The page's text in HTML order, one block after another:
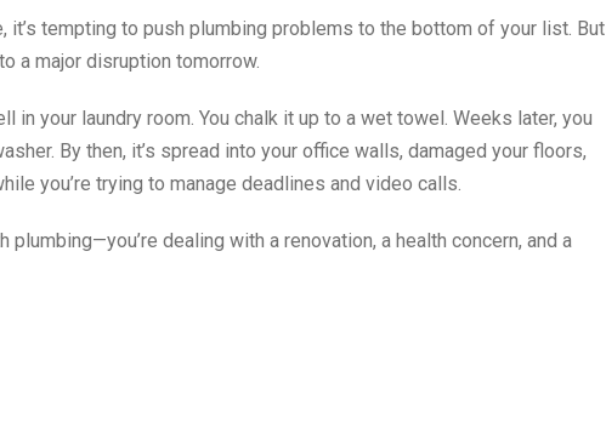
it’s tempting to push plumbing problems to the bottom of your list. But
a major disruption tomorrow.
in your laundry room. You chalk it up to a wet towel. Weeks later, you
By then, it’s spread into your office walls, damaged your floors,
you’re trying to manage deadlines and video calls.
plumbing—you’re dealing with a renovation, a health concern, and a